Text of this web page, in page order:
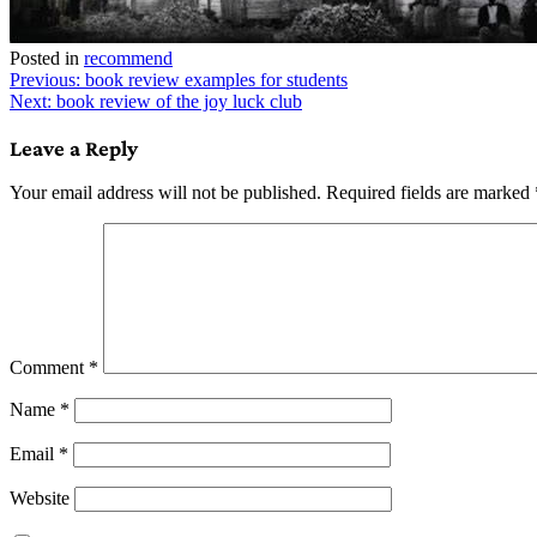
Posted in recommend
Post
navigation
Previous: book review examples for students
Next: book review of the joy luck club
Leave a Reply
Your email address will not be published. Required fields are marked
Comment *
Name *
Email *
Website